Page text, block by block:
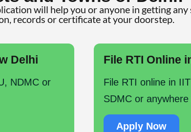
will help you or anyone in getting
records or certificate at your doorstep.
Delhi
NDMC or
File RTI Online
File RTI online in
SDMC or
Apply Now